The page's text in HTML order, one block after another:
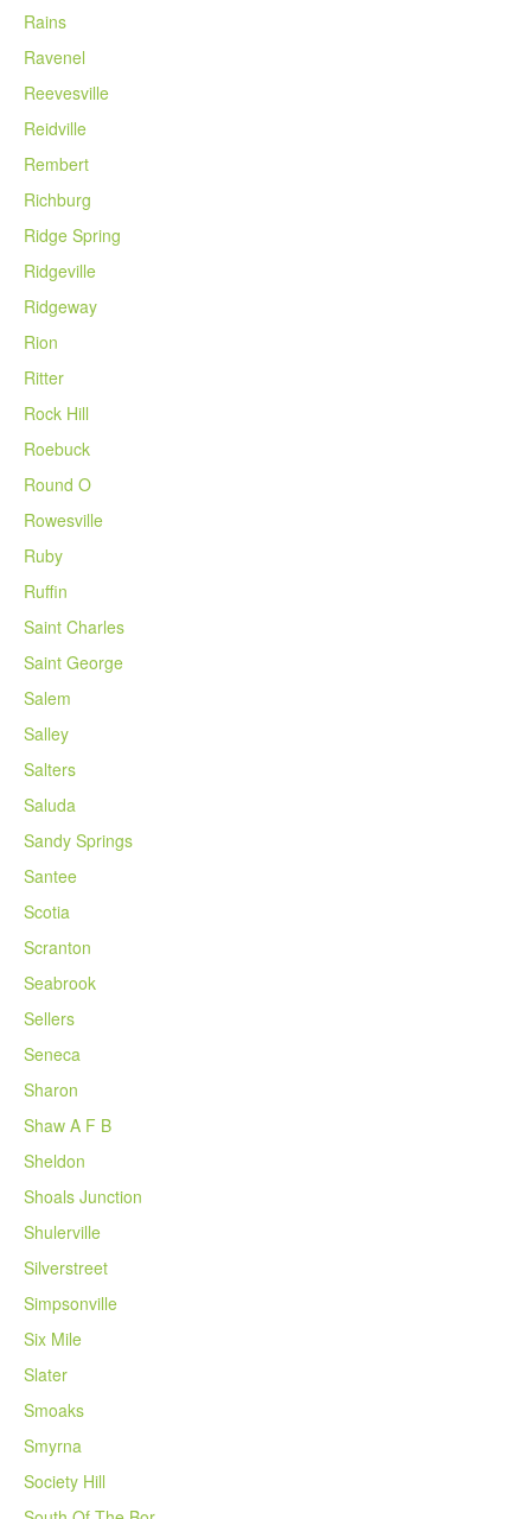
Rains
Ravenel
Reevesville
Reidville
Rembert
Richburg
Ridge Spring
Ridgeville
Ridgeway
Rion
Ritter
Rock Hill
Roebuck
Round O
Rowesville
Ruby
Ruffin
Saint Charles
Saint George
Salem
Salley
Salters
Saluda
Sandy Springs
Santee
Scotia
Scranton
Seabrook
Sellers
Seneca
Sharon
Shaw A F B
Sheldon
Shoals Junction
Shulerville
Silverstreet
Simpsonville
Six Mile
Slater
Smoaks
Smyrna
Society Hill